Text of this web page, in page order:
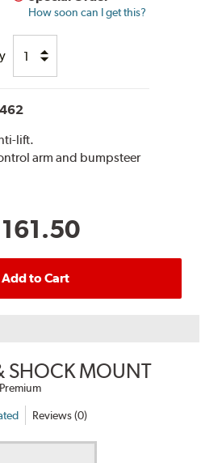
How soon can I get this?
lift.
arm and bumpsteer
161.50
Add to Cart
SHOCK MOUNT
Premium
Reviews (0)